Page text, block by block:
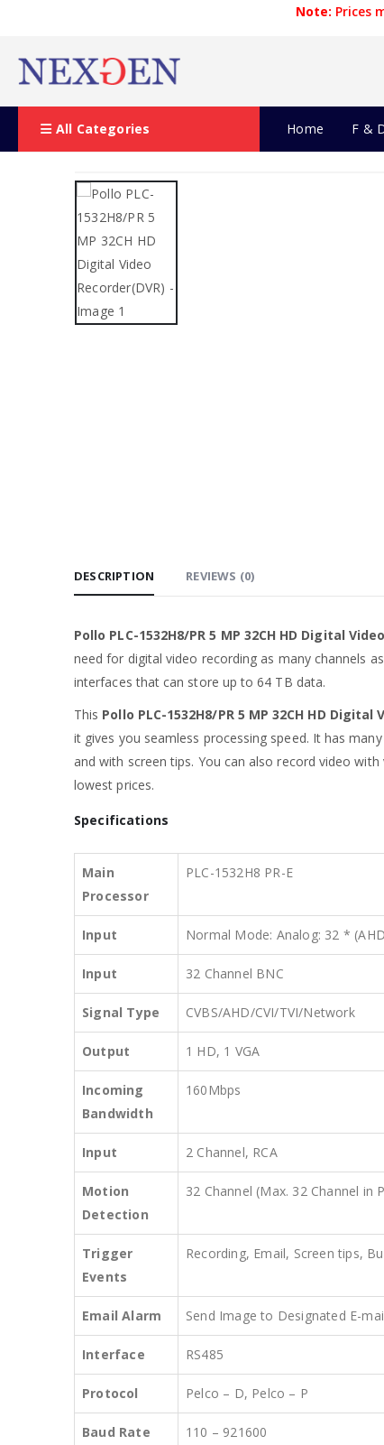
Note: Prices
All Categories Home F &
DESCRIPTION REVIEWS (0)
Pollo PLC-1532H8/PR 5 MP 32CH HD Digital
need for digital video recording as many channels
interfaces that can store up to 64 TB data.
This Pollo PLC-1532H8/PR 5 MP 32CH HD Digital
it gives you seamless processing speed. It has
and with screen tips. You can also record video
lowest prices.
Specifications
Main
Processor
PLC-1532H8 PR-E
Input Normal Mode: Analog: 32 *
Input 32 Channel BNC
Signal Type CVBS/AHD/CVI/TVI/Network
Output 1 HD, 1 VGA
Incoming
Bandwidth
160Mbps
Input 2 Channel, RCA
Motion
Detection
32 Channel (Max. 32 Channel in
Trigger
Events
Recording, Email, Screen tips,
Email Alarm Send Image to Designated E-
Interface RS485
Protocol Pelco – D, Pelco – P
Baud Rate 110 – 921600